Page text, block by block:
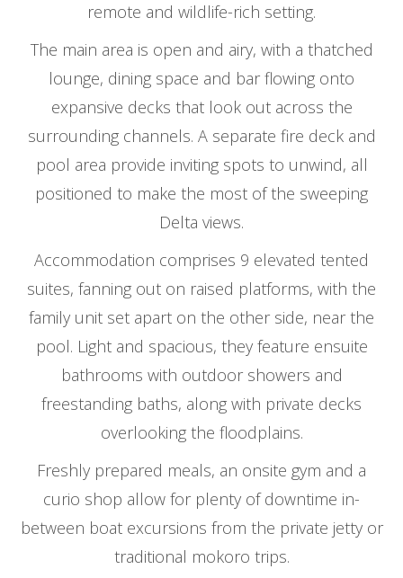
remote and wildlife-rich setting.
The main area is open and airy, with a thatched
lounge, dining space and bar flowing onto
expansive decks that look out across the
surrounding channels. A separate fire deck and
pool area provide inviting spots to unwind, all
positioned to make the most of the sweeping
Delta views.
Accommodation comprises 9 elevated tented
suites, fanning out on raised platforms, with the
family unit set apart on the other side, near the
pool. Light and spacious, they feature ensuite
bathrooms with outdoor showers and
freestanding baths, along with private decks
overlooking the floodplains.
Freshly prepared meals, an onsite gym and a
curio shop allow for plenty of downtime in-
between boat excursions from the private jetty or
traditional mokoro trips.